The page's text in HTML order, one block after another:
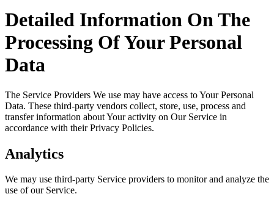
Detailed Information On The
Processing Of Your Personal
Data
The Service Providers We use may have access to Your Personal
Data. These third-party vendors collect, store, use, process and
transfer information about Your activity on Our Service in
accordance with their Privacy Policies.
Analytics
We may use third-party Service providers to monitor and analyze the
use of our Service.